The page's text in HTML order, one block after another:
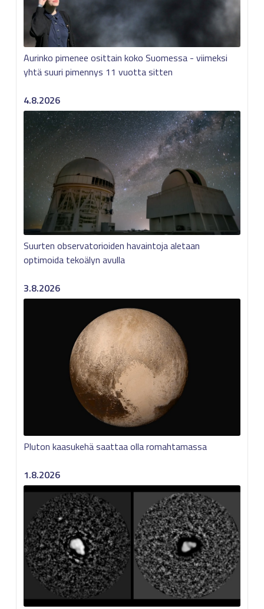
Aurinko pimenee osittain koko Suomessa - viimeksi
yhtä suuri pimennys 11 vuotta sitten
4.8.2026
Suurten observatorioiden havaintoja aletaan
optimoida tekoälyn avulla
3.8.2026
Pluton kaasukehä saattaa olla romahtamassa
1.8.2026